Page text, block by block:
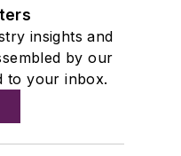
insights and
by our
to your inbox.